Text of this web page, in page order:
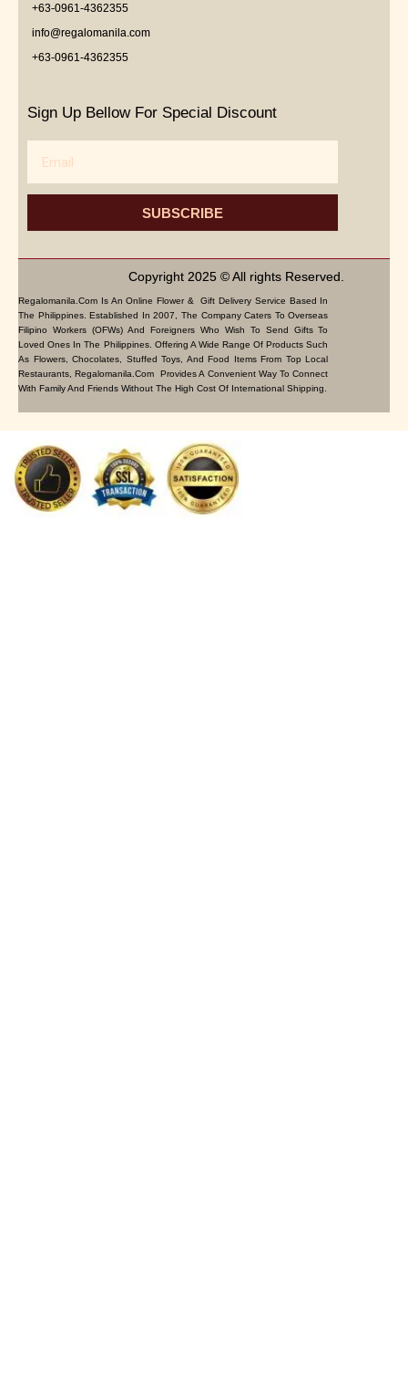
+63-0961-4362355
info@regalomanila.com
+63-0961-4362355
Sign Up Bellow For Special Discount
SUBSCRIBE
Copyright 2025 © All rights Reserved.
Regalomanila.com Is An Online Flower & Gift Delivery Service Based In
The Philippines. Established In 2007, The Company Caters To Overseas
Filipino Workers (OFWs) And Foreigners Who Wish To Send Gifts To
Loved Ones In The Philippines. Offering A Wide Range Of Products Such
As Flowers, Chocolates, Stuffed Toys, And Food Items From Top Local
Restaurants, Regalomanila.com Provides A Convenient Way To Connect
With Family And Friends Without The High Cost Of International Shipping.